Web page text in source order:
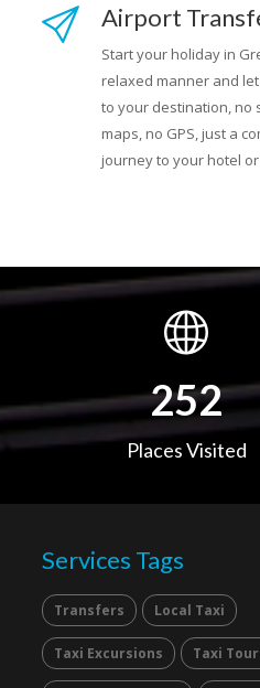
Airport
Start your holiday in
relaxed manner and
to your destination, no
maps, no GPS, just a
journey to your hotel
397
Places Visited
Services Tags
Transfers Local Taxi
Taxi Excursions Taxi